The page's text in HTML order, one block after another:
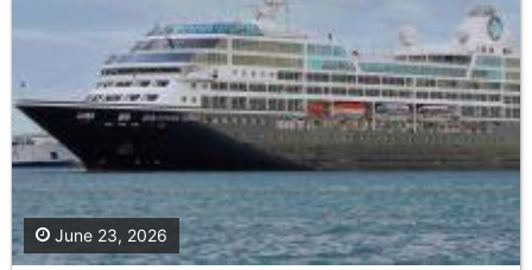
June 23, 2026